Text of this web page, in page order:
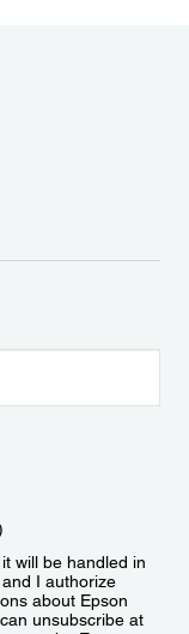
will be handled in
I authorize
about Epson
unsubscribe at